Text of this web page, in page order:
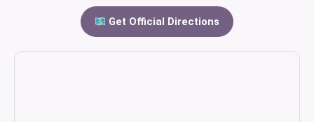
Get Official Directions